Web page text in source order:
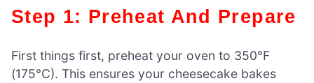
Step 1: Preheat And Prepare
First things first, preheat your oven to 350°F
(175°C). This ensures your cheesecake bakes